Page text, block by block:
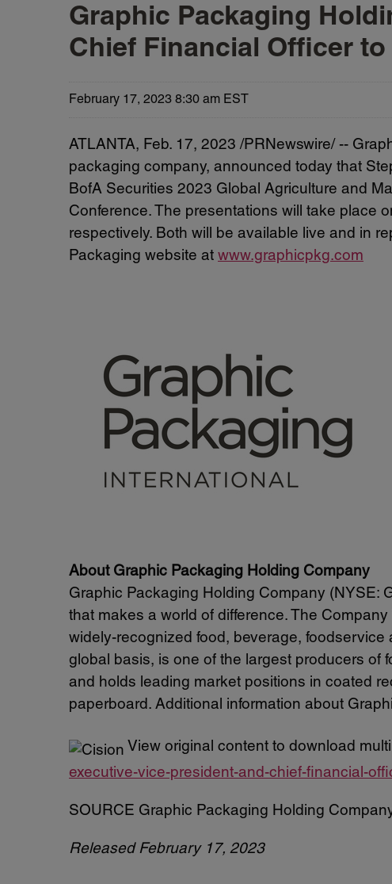
Graphic Packaging
Chief Financial Officer
February 17, 2023 8:30 am EST
ATLANTA, Feb. 17, 2023 /PRNewswire/ --
packaging company, announced today that
BofA Securities 2023 Global Agriculture and
Conference. The presentations will take place
respectively. Both will be available live and in
Packaging website at www.graphicpkg.com
About Graphic Packaging Holding Company
Graphic Packaging Holding Company (NYSE:
that makes a world of difference. The
widely-recognized food, beverage,
global basis, is one of the largest producers of
and holds leading market positions in coated
paperboard. Additional information about
View original content to download
executive-vice-president-and-chief-financial-
SOURCE Graphic Packaging Holding
Released February 17, 2023